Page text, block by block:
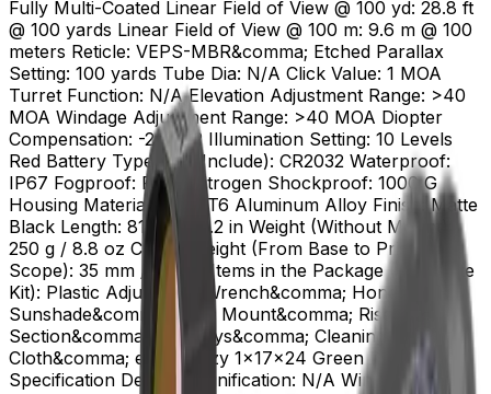
Fully Multi-Coated Linear Field of View @ 100 yd: 28.8 ft
@ 100 yards Linear Field of View @ 100 m: 9.6 m @ 100
meters Reticle: VEPS-MBR&comma; Etched Parallax
Setting: 100 yards Tube Dia: N/A Click Value: 1 MOA
Turret Function: N/A Elevation Adjustment Range: >40
MOA Windage Adjustment Range: >40 MOA Diopter
Compensation: -2 to +2 Illumination Setting: 10 Levels
Red Battery Type (Not Include): CR2032 Waterproof:
IP67 Fogproof: Filled Nitrogen Shockproof: 1000 G
Housing Material: 6061-T6 Aluminum Alloy Finish: Matte
Black Length: 81 mm / 3.2 in Weight (Without Mount):
250 g / 8.8 oz Center Height (From Base to Prism
Scope): 35 mm / 1.38 in Items in the Package (Complete
Kit): Plastic Adjustment Wrench&comma; Honeycomb
Sunshade&comma; Riser Mount&comma; Riser
Section&comma; Hex Keys&comma; Cleaning
Cloth&comma; etc. Frenzy 1x17x24 Green Dot Sight
Specification Details Magnification: N/A Window Lens